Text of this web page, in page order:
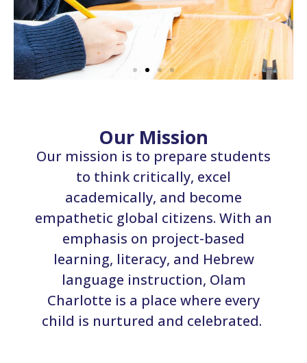
Our Mission
Our mission is to prepare students
to think critically, excel
academically, and become
empathetic global citizens. With an
emphasis on project-based
learning, literacy, and Hebrew
language instruction, Olam
Charlotte is a place where every
child is nurtured and celebrated.